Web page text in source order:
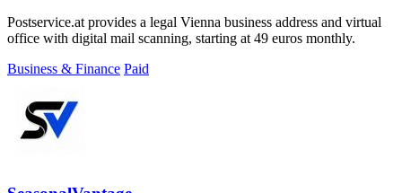
Postservice.at provides a legal Vienna business address and virtual
office with digital mail scanning, starting at 49 euros monthly.
Business & Finance Paid